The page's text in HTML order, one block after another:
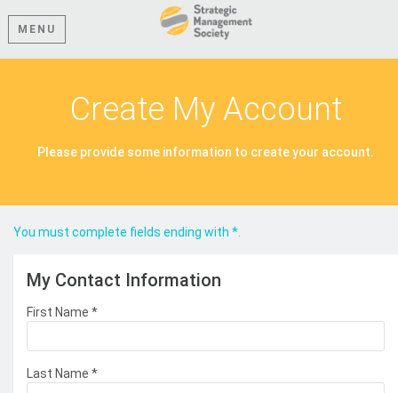
MENU
Create My Account
Please provide some information to create your account.
You must complete fields ending with *
My Contact Information
First Name *
Last Name *